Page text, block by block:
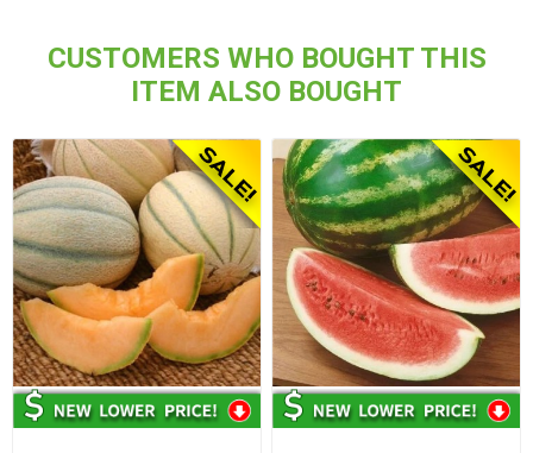
CUSTOMERS WHO BOUGHT THIS
ITEM ALSO BOUGHT